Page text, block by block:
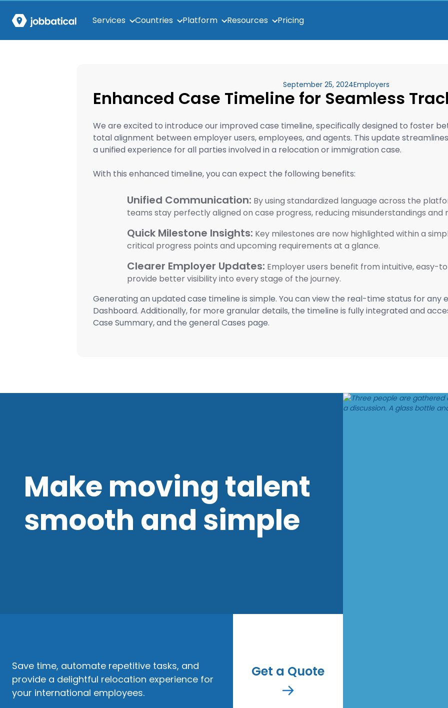
Services Countries Platform Resources Pricing
September 25, 2024Employers
Enhanced Case Timeline for Seamless
We are excited to introduce our improved case timeline, specifically designed to foster
total alignment between employer users, employees, and agents. This update
a unified experience for all parties involved in a relocation or immigration case.
With this enhanced timeline, you can expect the following benefits:
Unified Communication: By using standardized language across the
teams stay perfectly aligned on case progress, reducing misunderstandings and
Quick Milestone Insights: Key milestones are now highlighted within a
critical progress points and upcoming requirements at a glance.
Clearer Employer Updates: Employer users benefit from intuitive, easy-
provide better visibility into every stage of the journey.
Generating an updated case timeline is simple. You can view the real-time status for
Dashboard. Additionally, for more granular details, the timeline is fully integrated and
Case Summary, and the general Cases page.
Make moving talent
smooth and simple
Save time, automate repetitive tasks, and
provide a delightful relocation experience for
your international employees.
Get a Quote